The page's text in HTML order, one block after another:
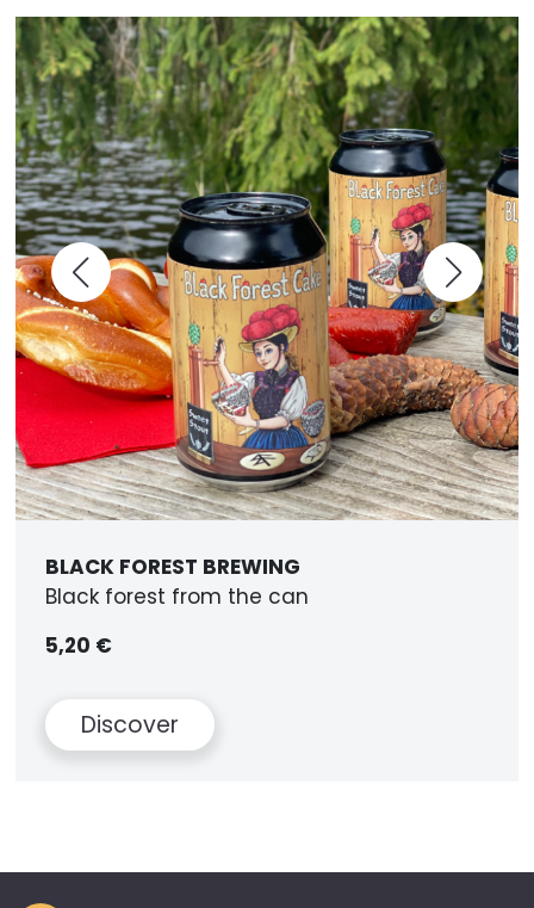
BLACK FOREST BREWING
Black forest from the can
5,20 €
Discover